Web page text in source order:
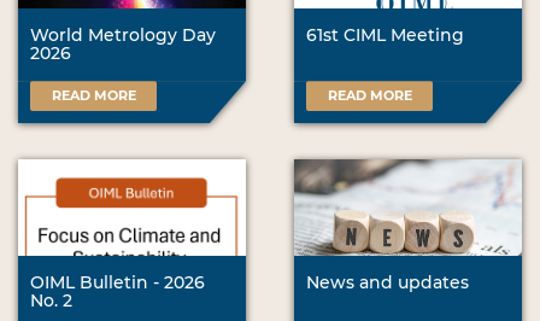
World Metrology Day
2026
READ MORE
61st CIML Meeting
READ MORE
OIML Bulletin - 2026
No. 2
News and updates